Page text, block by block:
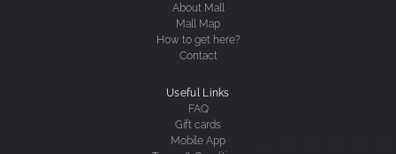
About Mall
Mall Map
How to get here?
Contact
Useful Links
FAQ
Gift cards
Mobile App